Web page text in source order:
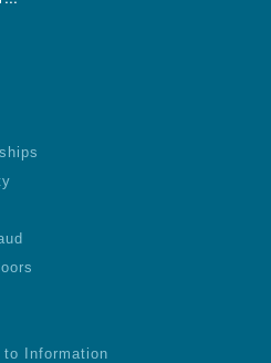
Information